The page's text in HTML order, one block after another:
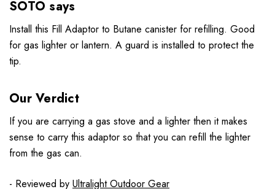
SOTO says
Install this Fill Adaptor to Butane canister for refilling. Good
for gas lighter or lantern. A guard is installed to protect the
tip.
Our Verdict
If you are carrying a gas stove and a lighter then it makes
sense to carry this adaptor so that you can refill the lighter
from the gas can.
- Reviewed by Ultralight Outdoor Gear